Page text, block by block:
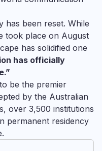
has been reset. While
took place on August
has solidified one
has officially
be the premier
by the Australian
over 3,500 institutions
permanent residency